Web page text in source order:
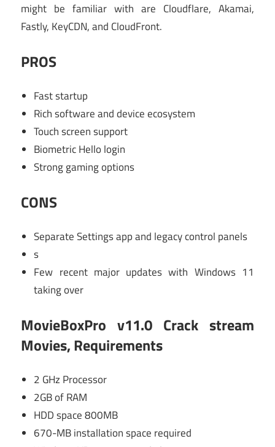
might be familiar with are Cloudflare, Akamai,
Fastly, KeyCDN, and CloudFront.
PROS
Fast startup
Rich software and device ecosystem
Touch screen support
Biometric Hello login
Strong gaming options
CONS
Separate Settings app and legacy control panels
s
Few recent major updates with Windows 11
taking over
MovieBoxPro v11.0 Crack stream
Movies, Requirements
2 GHz Processor
2GB of RAM
HDD space 800MB
670-MB installation space required